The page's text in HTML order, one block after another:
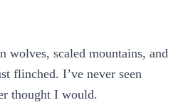
wolves, scaled mountains, and
flinched. I’ve never seen
thought I would.